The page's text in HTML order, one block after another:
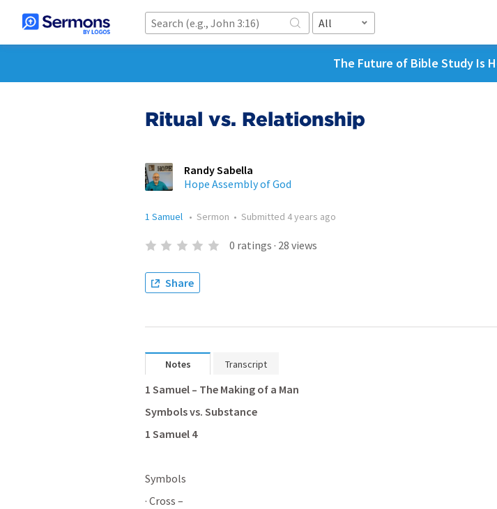
All
The Future of Bible Study Is
Ritual vs. Relationship
Randy Sabella
Hope Assembly of God
1 Samuel • Sermon • Submitted 4 years ago
0 ratings · 28 views
Share
Notes Transcript
1 Samuel – The Making of a Man
Symbols vs. Substance
1 Samuel 4
Symbols
· Cross –